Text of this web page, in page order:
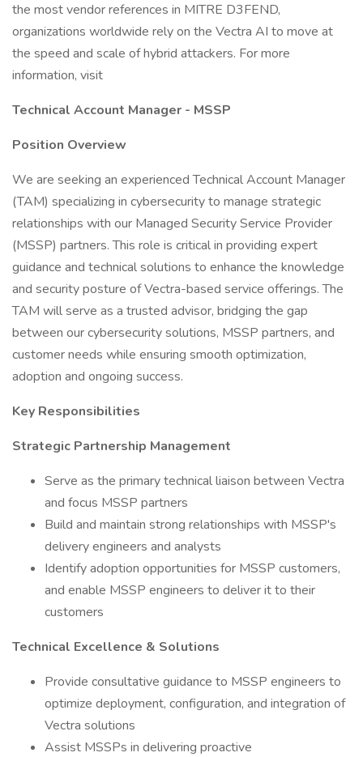
the most vendor references in MITRE D3FEND,
organizations worldwide rely on the Vectra AI to move at
the speed and scale of hybrid attackers. For more
information, visit
Technical Account Manager - MSSP
Position Overview
We are seeking an experienced Technical Account Manager
(TAM) specializing in cybersecurity to manage strategic
relationships with our Managed Security Service Provider
(MSSP) partners. This role is critical in providing expert
guidance and technical solutions to enhance the knowledge
and security posture of Vectra-based service offerings. The
TAM will serve as a trusted advisor, bridging the gap
between our cybersecurity solutions, MSSP partners, and
customer needs while ensuring smooth optimization,
adoption and ongoing success.
Key Responsibilities
Strategic Partnership Management
Serve as the primary technical liaison between Vectra
and focus MSSP partners
Build and maintain strong relationships with MSSP's
delivery engineers and analysts
Identify adoption opportunities for MSSP customers,
and enable MSSP engineers to deliver it to their
customers
Technical Excellence & Solutions
Provide consultative guidance to MSSP engineers to
optimize deployment, configuration, and integration of
Vectra solutions
Assist MSSPs in delivering proactive